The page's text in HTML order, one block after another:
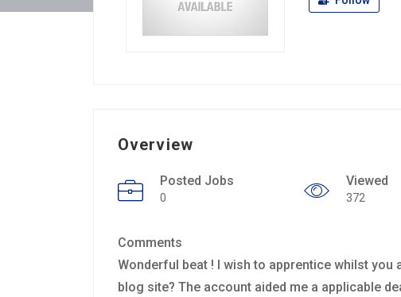
Overview
Posted Jobs
0
Viewed
372
Comments
Wonderful beat ! I wish to apprentice whilst
blog site? The account aided me a applicable